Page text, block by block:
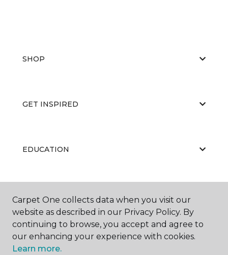
SHOP
GET INSPIRED
EDUCATION
ABOUT US
Carpet One collects data when you visit our
website as described in our Privacy Policy. By
continuing to browse, you accept and agree to
our enhancing your experience with cookies.
Learn more.